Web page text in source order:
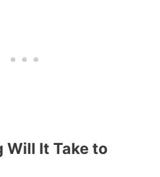
Will It Take to